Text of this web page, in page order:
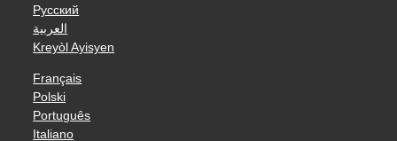
Русский
العربية
Kreyòl Ayisyen
Français
Polski
Português
Italiano